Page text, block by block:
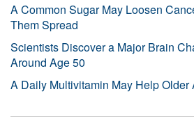
A Common Sugar May Loosen
Them Spread
Scientists Discover a Major Brain
Around Age 50
A Daily Multivitamin May Help Older